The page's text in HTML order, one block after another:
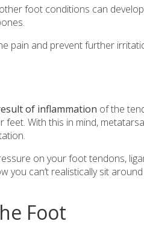
foot conditions can
pain and prevent further
of inflammation of the
With this in mind,
on your foot tendons,
you can’t realistically sit
Foot